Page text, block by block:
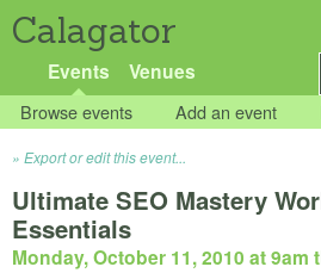
Calagator
Events Venues
Browse events Add an event
Export or edit this event...
Ultimate SEO Mastery
Essentials
Monday, October 11, 2010 at 9am